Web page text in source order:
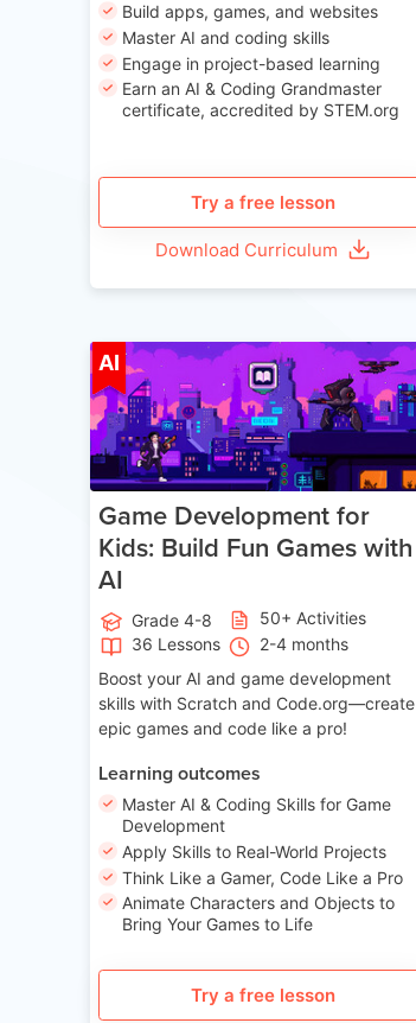
Build apps, games, and websites
Master AI and coding skills
Engage in project-based learning
Earn an AI & Coding Grandmaster
certificate, accredited by STEM.org
Try a free lesson
Download Curriculum
AI Age 8-14
Game Development for
Kids: Build Fun Games with
AI
Grade 4-8
50+ Activities
36 Lessons
2-4 months
Boost your AI and game development
skills with Scratch and Code.org—create
epic games and code like a pro!
Learning outcomes
Master AI & Coding Skills for Game
Development
Apply Skills to Real-World Projects
Think Like a Gamer, Code Like a Pro
Animate Characters and Objects to
Bring Your Games to Life
Try a free lesson